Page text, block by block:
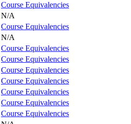
Course Equivalencies
N/A
Course Equivalencies
N/A
Course Equivalencies
Course Equivalencies
Course Equivalencies
Course Equivalencies
Course Equivalencies
Course Equivalencies
Course Equivalencies